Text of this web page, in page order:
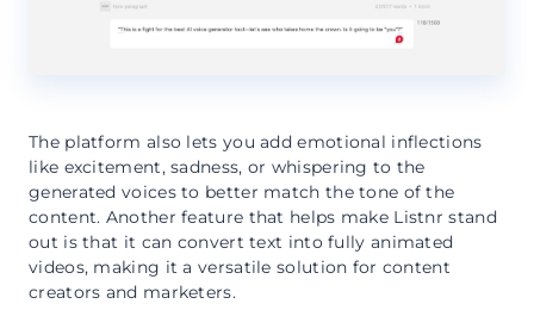
The platform also lets you add emotional inflections
like excitement, sadness, or whispering to the
generated voices to better match the tone of the
content. Another feature that helps make Listnr stand
out is that it can convert text into fully animated
videos, making it a versatile solution for content
creators and marketers.